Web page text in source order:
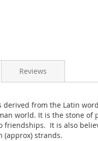
derived from the Latin
world. It is the stone of
friendships. It is also
(approx) strands.
Reviews